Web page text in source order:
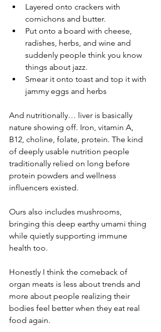
Layered onto crackers with
cornichons and butter.
Put onto a board with cheese,
radishes, herbs, and wine and
suddenly people think you know
things about jazz.
Smear it onto toast and top it with
jammy eggs and herbs
And nutritionally… liver is basically
nature showing off. Iron, vitamin A,
B12, choline, folate, protein. The kind
of deeply usable nutrition people
traditionally relied on long before
protein powders and wellness
influencers existed.
Ours also includes mushrooms,
bringing this deep earthy umami thing
while quietly supporting immune
health too.
Honestly I think the comeback of
organ meats is less about trends and
more about people realizing their
bodies feel better when they eat real
food again.